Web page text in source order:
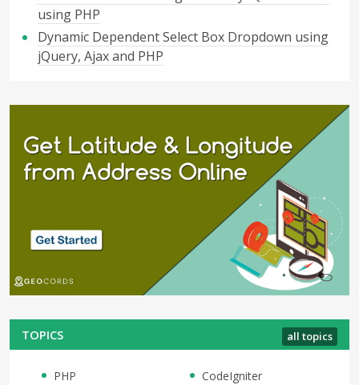
using PHP
Dynamic Dependent Select Box Dropdown using
jQuery, Ajax and PHP
TOPICS all topics
PHP
CodeIgniter